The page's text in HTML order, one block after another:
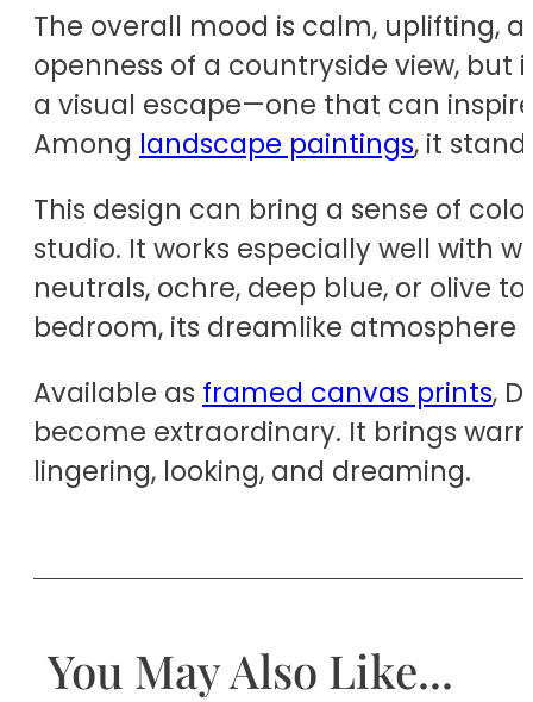
The overall mood is calm, uplifting,
openness of a countryside view,
a visual escape—one that can
Among landscape paintings, it
This design can bring a sense of
studio. It works especially well with
neutrals, ochre, deep blue, or olive
bedroom, its dreamlike atmosphere
Available as framed canvas prints,
become extraordinary. It brings
lingering, looking, and dreaming.
You May Also Like...